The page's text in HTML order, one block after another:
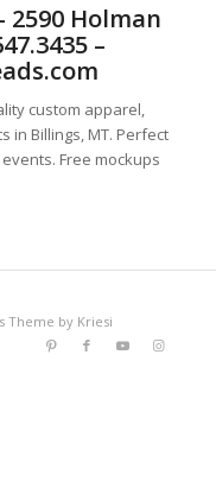
2590 Holman
–
custom apparel,
in Billings, MT. Perfect
Free mockups
Theme by Kriesi